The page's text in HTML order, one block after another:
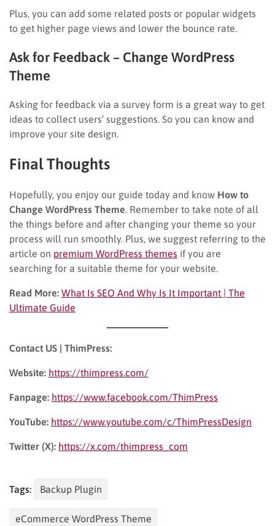
Plus, you can add some related posts or popular widgets
to get higher page views and lower the bounce rate.
Ask for Feedback – Change WordPress
Theme
Asking for feedback via a survey form is a great way to get
ideas to collect users’ suggestions. So you can know and
improve your site design.
Final Thoughts
Hopefully, you enjoy our guide today and know How to
Change WordPress Theme . Remember to take note of all
the things before and after changing your theme so your
process will run smoothly. Plus, we suggest referring to the
article on premium WordPress themes if you are
searching for a suitable theme for your website.
Read More: What Is SEO And Why Is It Important | The
Ultimate Guide
Contact US | ThimPress:
Website: https://thimpress.com/
Fanpage: https://www.facebook.com/ThimPress
YouTube: https://www.youtube.com/c/ThimPressDesign
Twitter (X): https://x.com/thimpress_com
Tags: Backup Plugin
eCommerce WordPress Theme